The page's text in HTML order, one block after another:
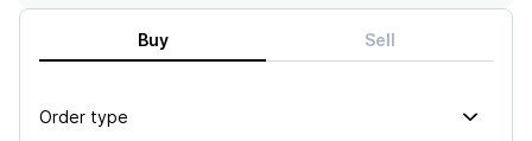
Buy Sell
Order type